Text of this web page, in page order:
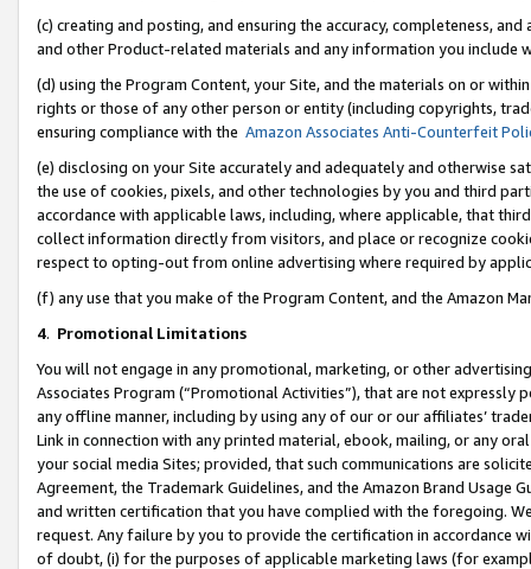
(c) creating and posting, and ensuring the accuracy, completeness,
and other Product-related materials and any information you include
(d) using the Program Content, your Site, and the materials on or
rights or those of any other person or entity (including copyrights,
ensuring compliance with the Amazon Associates Anti-Counterfeit
(e) disclosing on your Site accurately and adequately and otherwise
the use of cookies, pixels, and other technologies by you and third
accordance with applicable laws, including, where applicable, that
collect information directly from visitors, and place or recognize
respect to opting-out from online advertising where required by
(f) any use that you make of the Program Content, and the Amazon
4. Promotional Limitations
You will not engage in any promotional, marketing, or other
Associates Program (“Promotional Activities”), that are not expressly
any offline manner, including by using any of our or our affiliates’
Link in connection with any printed material, ebook, mailing, or any
your social media Sites; provided, that such communications are
Agreement, the Trademark Guidelines, and the Amazon Brand
and written certification that you have complied with the foregoing.
request. Any failure by you to provide the certification in accordance
of doubt, (i) for the purposes of applicable marketing laws (for